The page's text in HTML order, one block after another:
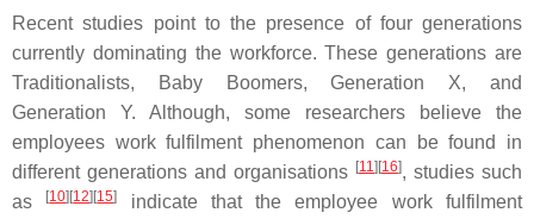
Recent studies point to the presence of four generations
currently dominating the workforce. These generations are
Traditionalists, Baby Boomers, Generation X, and
Generation Y. Although, some researchers believe the
employees work fulfilment phenomenon can be found in
different generations and organisations [11][16], studies such
as
[10][12][15]
indicate that the employee work fulfilment